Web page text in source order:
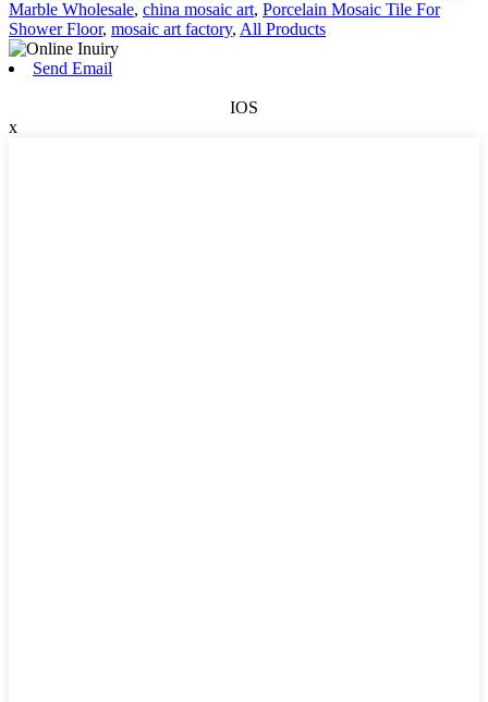
Marble Wholesale, china mosaic art, Porcelain Mosaic Tile For
Shower Floor, mosaic art factory, All Products
Send Email
IOS
x